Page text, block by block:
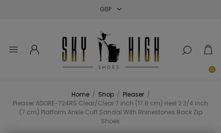
0
Home / Shop / Pleaser /
Pleaser ADORE-724RS Clear/Clear 7 inch (17.8 cm) Heel 2 3/4 inch
(7 cm) Platform Ankle Cuff Sandal With Rhinestones Back Zip
Shoes